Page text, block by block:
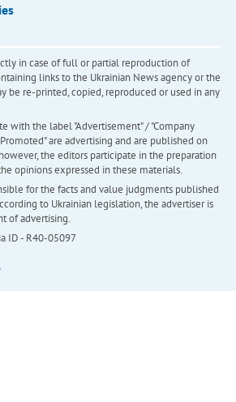
in case of full or partial reproduction of
links to the Ukrainian News agency or the
be re-printed, copied, reproduced or used in any
with the label "Advertisement" / "Company
are advertising and are published on
the editors participate in the preparation
opinions expressed in these materials.
for the facts and value judgments published
to Ukrainian legislation, the advertiser is
of advertising.
ID - R40-05097